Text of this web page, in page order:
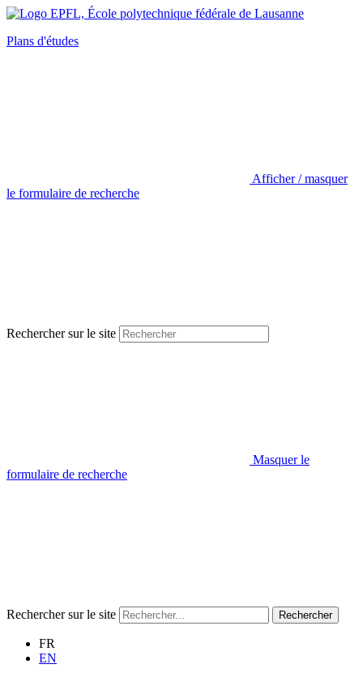
Plans d'études
Afficher / masquer
le formulaire de recherche
Rechercher sur le site
Masquer le
formulaire de recherche
Rechercher sur le site Rechercher
FR
EN